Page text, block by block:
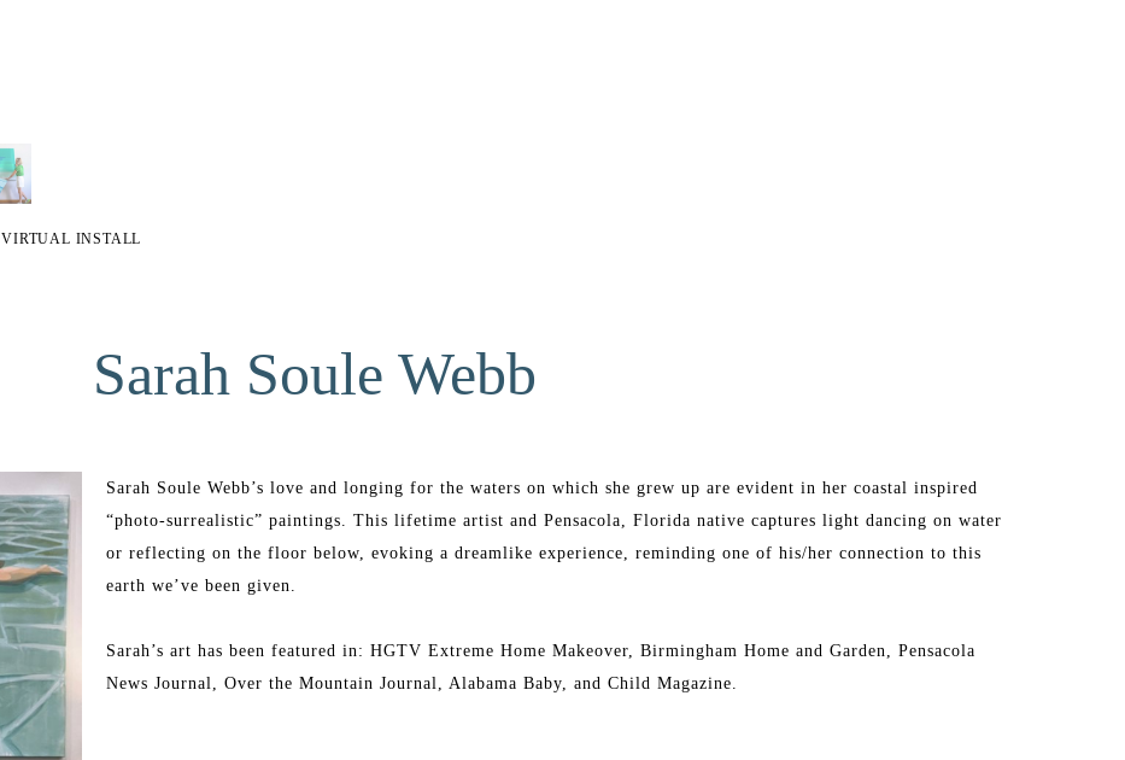
VIRTUAL INSTALL
Sarah Soule Webb
Sarah Soule Webb’s love and longing for the waters on which she grew up are evident in her coastal inspired
“photo-surrealistic” paintings. This lifetime artist and Pensacola, Florida native captures light dancing on water
or reflecting on the floor below, evoking a dreamlike experience, reminding one of his/her connection to this
earth we’ve been given.
Sarah’s art has been featured in: HGTV Extreme Home Makeover, Birmingham Home and Garden, Pensacola
News Journal, Over the Mountain Journal, Alabama Baby, and Child Magazine.